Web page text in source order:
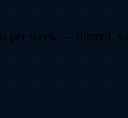
per week — filtered,